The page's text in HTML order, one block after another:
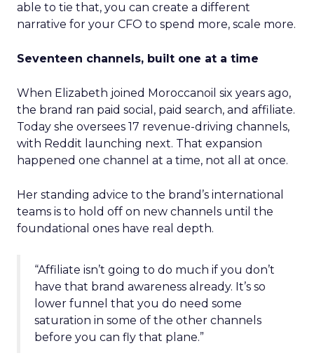
able to tie that, you can create a different
narrative for your CFO to spend more, scale more.
Seventeen channels, built one at a time
When Elizabeth joined Moroccanoil six years ago,
the brand ran paid social, paid search, and affiliate.
Today she oversees 17 revenue-driving channels,
with Reddit launching next. That expansion
happened one channel at a time, not all at once.
Her standing advice to the brand’s international
teams is to hold off on new channels until the
foundational ones have real depth.
“Affiliate isn’t going to do much if you don’t
have that brand awareness already. It’s so
lower funnel that you do need some
saturation in some of the other channels
before you can fly that plane.”